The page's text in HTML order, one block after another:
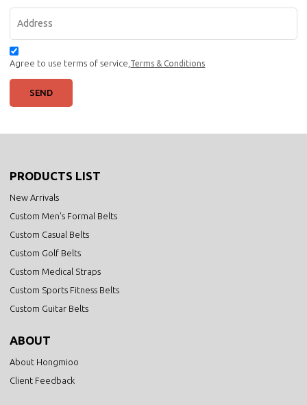
Agree to use terms of service, Terms & Conditions
SEND
PRODUCTS LIST
New Arrivals
Custom Men's Formal Belts
Custom Casual Belts
Custom Golf Belts
Custom Medical Straps
Custom Sports Fitness Belts
Custom Guitar Belts
ABOUT
About Hongmioo
Client Feedback